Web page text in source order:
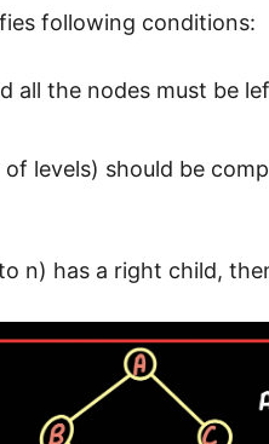
following conditions:
all the nodes must be
levels) should be
n) has a right child,